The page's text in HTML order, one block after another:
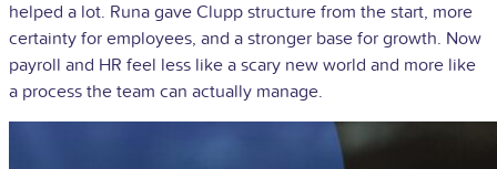
helped a lot. Runa gave Clupp structure from the start, more
certainty for employees, and a stronger base for growth. Now
payroll and HR feel less like a scary new world and more like
a process the team can actually manage.